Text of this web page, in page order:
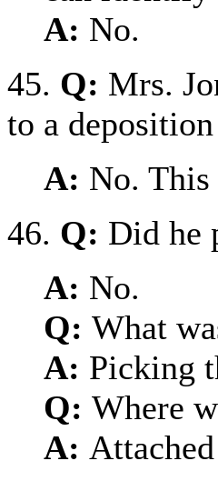
A: No.
45. Q: Mrs.
to a
A: No.
46. Q: Did he
A: No.
Q: What
A: Picking
Q: Where
A: